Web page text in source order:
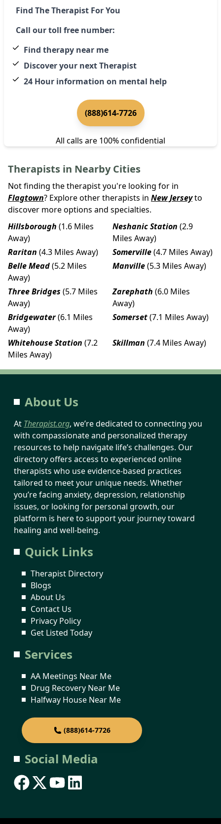
Find The Therapist For You
Call our toll free number:
Find therapy near me
Discover your next Therapist
24 Hour information on mental help
(888)614-7726
All calls are 100% confidential
Therapists in Nearby Cities
Not finding the therapist you're looking for in
Flagtown? Explore other therapists in New Jerseyto
discover more options and specialties.
Hillsborough (1.6 Miles
Away)
Neshanic Station (2.9
Miles Away)
Raritan (4.3 Miles Away) Somerville(4.7 Miles Away)
Belle Mead(5.2 Miles
Away)
Manville(5.3 Miles Away)
Three Bridges (5.7 Miles
Away)
Zarephath (6.0 Miles
Away)
Bridgewater(6.1 Miles
Away)
Somerset(7.1 Miles Away)
Whitehouse Station (7.2
Miles Away)
Skillman (7.4 Miles Away)
About Us
At Therapist.org, we’re dedicated to connecting you
with compassionate and personalized therapy
resources to help navigate life’s challenges. Our
directory offers access to experienced online
therapists who use evidence-based practices
tailored to meet your unique needs. Whether
you’re facing anxiety, depression, relationship
issues, or looking for personal growth, our
platform is here to support your journey toward
healing and well-being.
Quick Links
Therapist Directory
Blogs
About Us
Contact Us
Privacy Policy
Get Listed Today
Services
AA Meetings Near Me
Drug Recovery Near Me
Halfway House Near Me
(888)614-7726
Social Media